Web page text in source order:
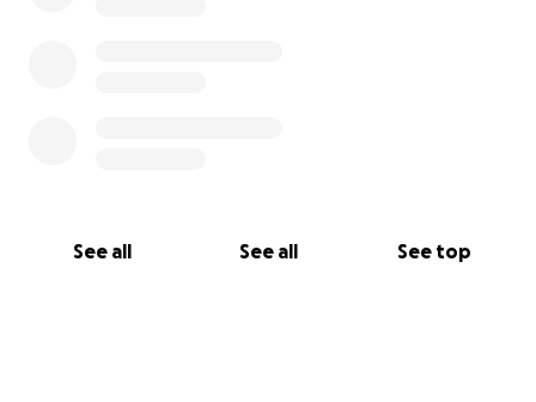
See all See all See top